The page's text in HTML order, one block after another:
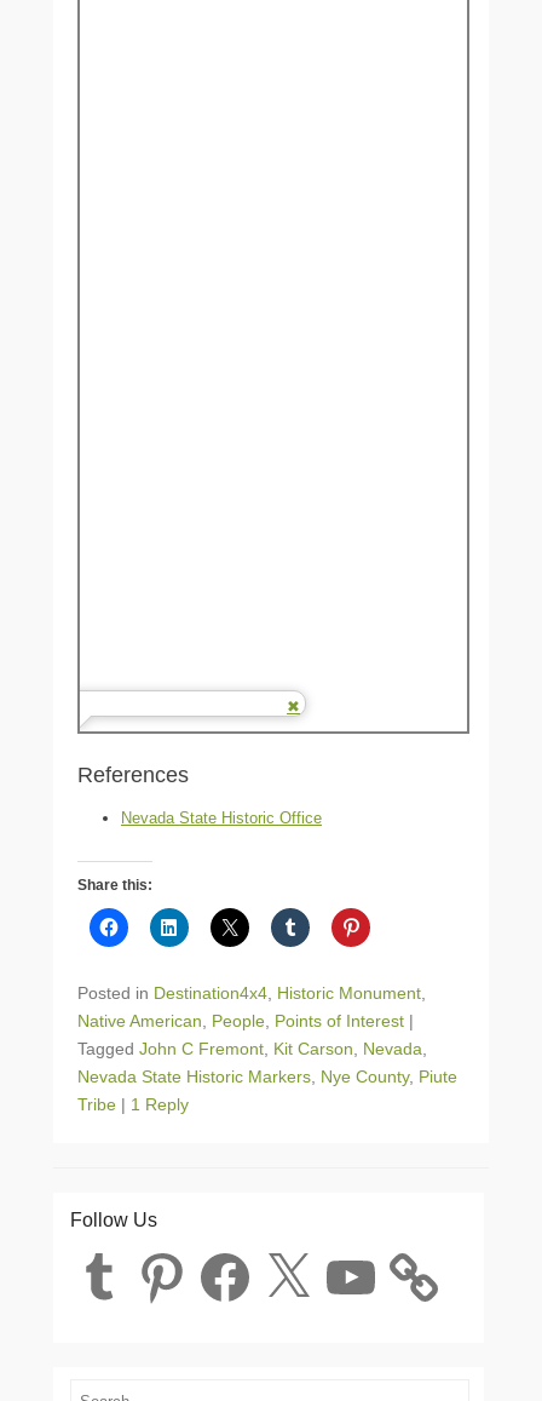
References
Nevada State Historic Office
Share this:
Posted in Destination4x4, Historic Monument,
Native American, People, Points of Interest |
Tagged John C Fremont, Kit Carson, Nevada,
Nevada State Historic Markers, Nye County, Piute
Tribe | 1 Reply
Follow Us
Tumblr Pinterest Facebook X
Search